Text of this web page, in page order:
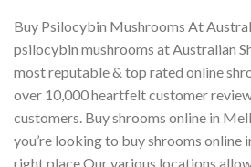
Buy Psilocybin Mushrooms At
psilocybin mushrooms at Australian
most reputable & top rated online
over 10,000 heartfelt customer
customers. Buy shrooms online in
you’re looking to buy shrooms online
right place.Our various locations